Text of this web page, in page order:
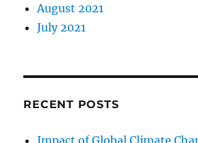
August 2021
July 2021
RECENT POSTS